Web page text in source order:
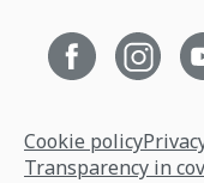
Cookie policy
Transparency in